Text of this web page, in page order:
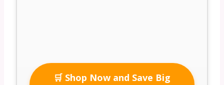
🛒 Shop Now and Save Big